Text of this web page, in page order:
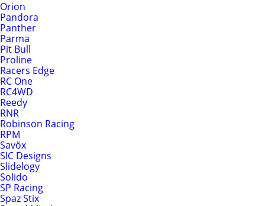
Orion
Pandora
Panther
Parma
Pit Bull
Proline
Racers Edge
RC One
RC4WD
Reedy
RNR
Robinson Racing
RPM
Savöx
SIC Designs
Slidelogy
Solido
SP Racing
Spaz Stix